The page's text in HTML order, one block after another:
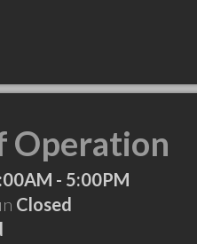
Operation
- 5:00PM
Closed